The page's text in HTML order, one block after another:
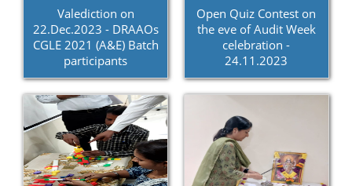
Valediction on
22.Dec.2023 - DRAAOs
CGLE 2021 (A&E) Batch
participants
Open Quiz Contest on
the eve of Audit Week
celebration -
24.11.2023